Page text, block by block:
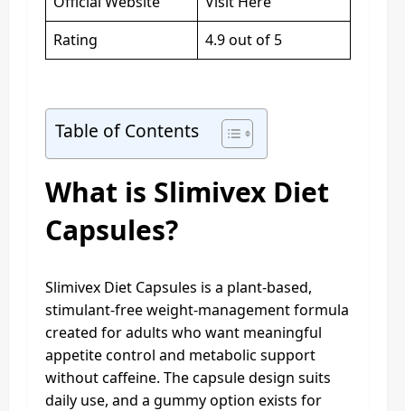
Rating
4.9 out of 5
Table of Contents
What is Slimivex Diet
Capsules?
Slimivex Diet Capsules is a plant-based,
stimulant-free weight-management formula
created for adults who want meaningful
appetite control and metabolic support
without caffeine. The capsule design suits
daily use, and a gummy option exists for